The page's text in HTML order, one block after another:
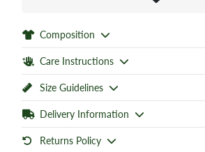
Composition
Care Instructions
Size Guidelines
Delivery Information
Returns Policy